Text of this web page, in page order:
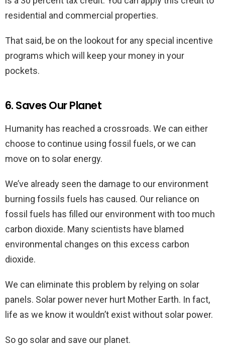
residential and commercial properties.
That said, be on the lookout for any special incentive
programs which will keep your money in your
pockets.
6. Saves Our Planet
Humanity has reached a crossroads. We can either
choose to continue using fossil fuels, or we can
move on to solar energy.
We’ve already seen the damage to our environment
burning fossils fuels has caused. Our reliance on
fossil fuels has filled our environment with too much
carbon dioxide. Many scientists have blamed
environmental changes on this excess carbon
dioxide.
We can eliminate this problem by relying on solar
panels. Solar power never hurt Mother Earth. In fact,
life as we know it wouldn’t exist without solar power.
So go solar and save our planet.